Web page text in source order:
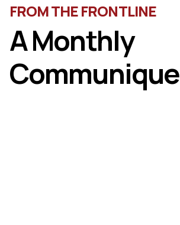
FROM THE FRONTLINE
A Monthly
Communique